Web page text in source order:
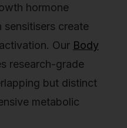
hormone
sensitisers create
Our Body
research-grade
but distinct
metabolic